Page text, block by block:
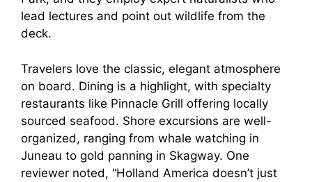
lead lectures and point out wildlife from the
deck.
Travelers love the classic, elegant atmosphere
on board. Dining is a highlight, with specialty
restaurants like Pinnacle Grill offering locally
sourced seafood. Shore excursions are well-
organized, ranging from whale watching in
Juneau to gold panning in Skagway. One
reviewer noted, “Holland America doesn’t just